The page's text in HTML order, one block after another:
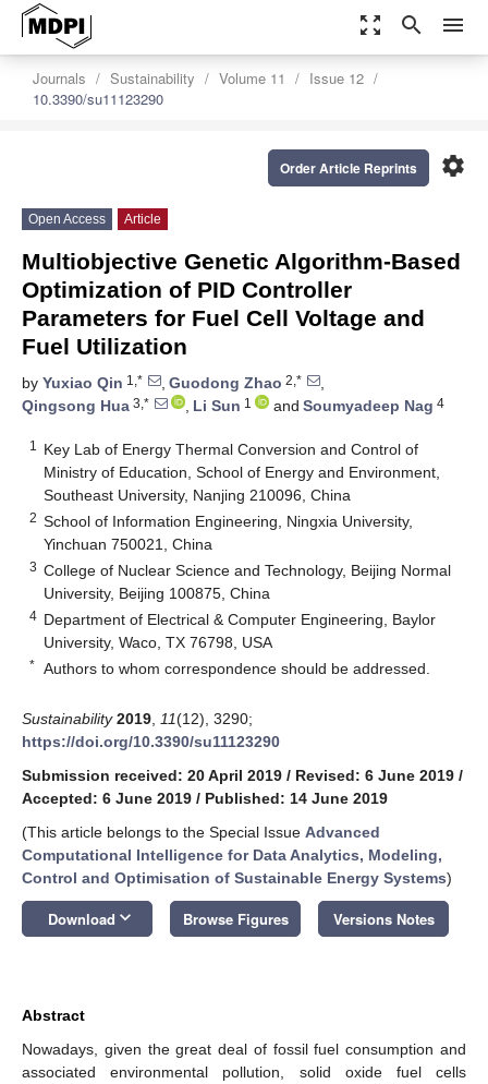
zoom_out_map search menu
Journals Sustainability Volume 11
Issue 12
10.3390/su11123290
settings
Order Article Reprints
Open Access Article
Multiobjective Genetic Algorithm-Based
Optimization of PID Controller
Parameters for Fuel Cell Voltage and
Fuel Utilization
by Yuxiao Qin 1,* , Guodong Zhao 2,*
,
Qingsong Hua 3,* , Li Sun 1 and Soumyadeep Nag 4
1
Key Lab of Energy Thermal Conversion and Control of
Ministry of Education, School of Energy and Environment,
Southeast University, Nanjing 210096, China
2 School of Information Engineering, Ningxia University,
Yinchuan 750021, China
3 College of Nuclear Science and Technology, Beijing Normal
University, Beijing 100875, China
4 Department of Electrical & Computer Engineering, Baylor
University, Waco, TX 76798, USA
* Authors to whom correspondence should be addressed.
Sustainability 2019 11(12), 3290;
https://doi.org/10.3390/su11123290
Submission received: 20 April 2019 / Revised: 6 June 2019 /
Accepted: 6 June 2019 / Published: 14 June 2019
(This article belongs to the Special Issue Advanced
Computational Intelligence for Data Analytics, Modeling,
Control and Optimisation of Sustainable Energy Systems)
Download keyboard_arrow_down Browse Figures Versions Notes
Abstract
Nowadays, given the great deal of fossil fuel consumption and
associated environmental pollution, solid oxide fuel cells